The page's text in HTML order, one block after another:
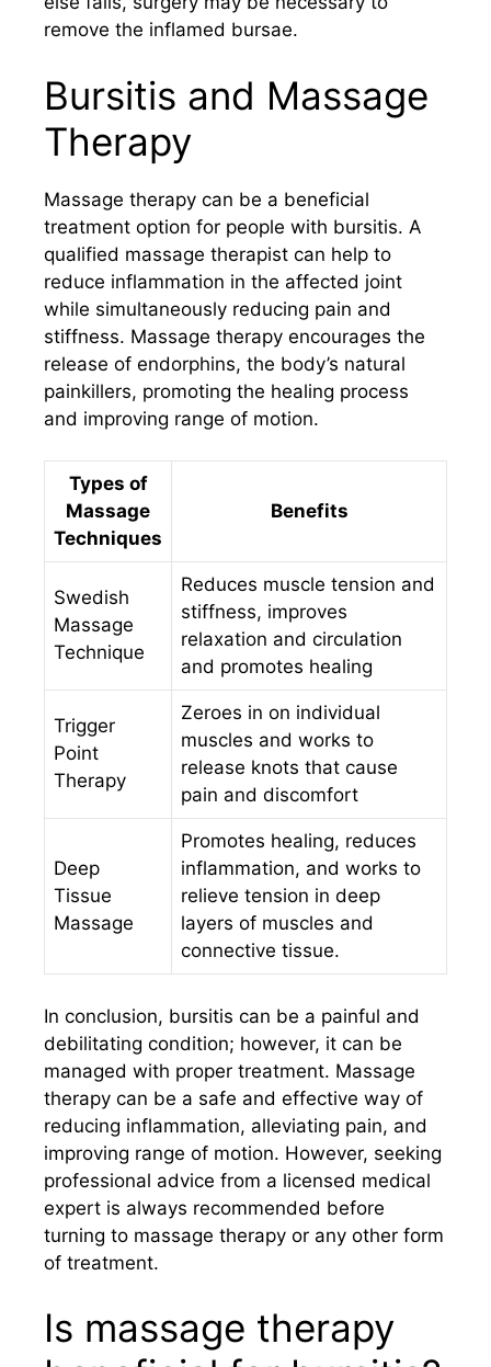
remove the inflamed bursae.
Bursitis and Massage
Therapy
Massage therapy can be a beneficial
treatment option for people with bursitis. A
qualified massage therapist can help to
reduce inflammation in the affected joint
while simultaneously reducing pain and
stiffness. Massage therapy encourages the
release of endorphins, the body’s natural
painkillers, promoting the healing process
and improving range of motion.
Types of
Massage
Techniques
Benefits
Swedish
Massage
Technique
Reduces muscle tension and
stiffness, improves
relaxation and circulation
and promotes healing
Trigger
Point
Therapy
Zeroes in on individual
muscles and works to
release knots that cause
pain and discomfort
Deep
Tissue
Massage
Promotes healing, reduces
inflammation, and works to
relieve tension in deep
layers of muscles and
connective tissue.
In conclusion, bursitis can be a painful and
debilitating condition; however, it can be
managed with proper treatment. Massage
therapy can be a safe and effective way of
reducing inflammation, alleviating pain, and
improving range of motion. However, seeking
professional advice from a licensed medical
expert is always recommended before
turning to massage therapy or any other form
of treatment.
Is massage therapy